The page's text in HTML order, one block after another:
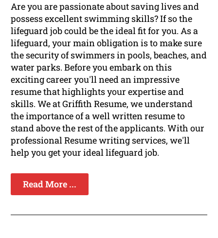
Are you are passionate about saving lives and
possess excellent swimming skills? If so the
lifeguard job could be the ideal fit for you. As a
lifeguard, your main obligation is to make sure
the security of swimmers in pools, beaches, and
water parks. Before you embark on this
exciting career you'll need an impressive
resume that highlights your expertise and
skills. We at Griffith Resume, we understand
the importance of a well written resume to
stand above the rest of the applicants. With our
professional Resume writing services, we'll
help you get your ideal lifeguard job.
Read More ...